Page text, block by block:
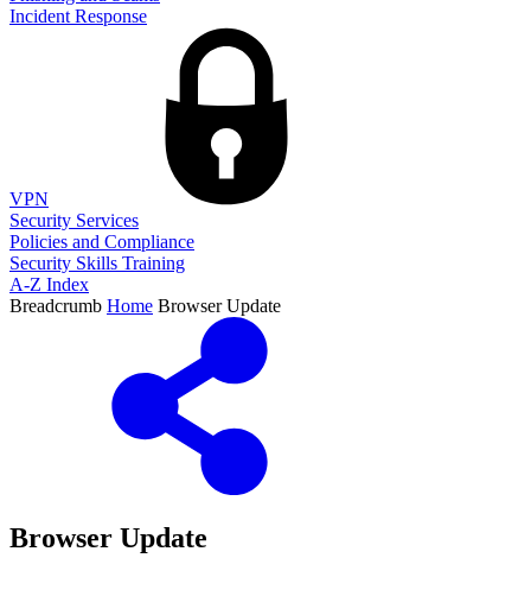
Incident Response
VPN
Security Services
Policies and Compliance
Security Skills Training
A-Z Index
Breadcrumb Home Browser Update
Browser Update